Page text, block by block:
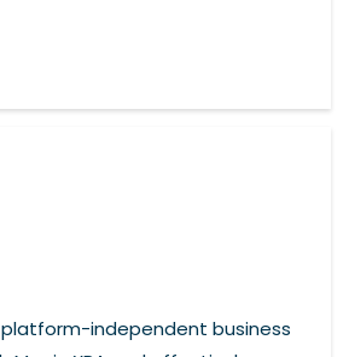
platform-independent business